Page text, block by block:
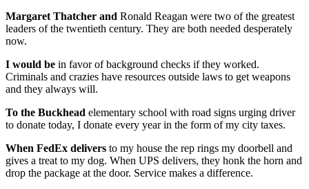
Margaret Thatcher and Ronald Reagan were two of the greatest
leaders of the twentieth century. They are both needed desperately
now.
I would be in favor of background checks if they worked.
Criminals and crazies have resources outside laws to get weapons
and they always will.
To the Buckhead elementary school with road signs urging driver
to donate today, I donate every year in the form of my city taxes.
When FedEx delivers to my house the rep rings my doorbell and
gives a treat to my dog. When UPS delivers, they honk the horn and
drop the package at the door. Service makes a difference.